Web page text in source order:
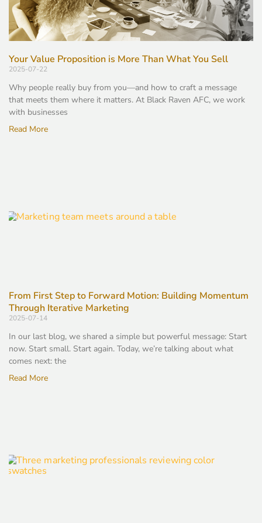
Your Value Proposition is More Than What You Sell
2025-07-22
Why people really buy from you—and how to craft a message
that meets them where it matters. At Black Raven AFC, we work
with businesses
Read More
From First Step to Forward Motion: Building Momentum
Through Iterative Marketing
2025-07-14
In our last blog, we shared a simple but powerful message: Start
now. Start small. Start again. Today, we’re talking about what
comes next: the
Read More